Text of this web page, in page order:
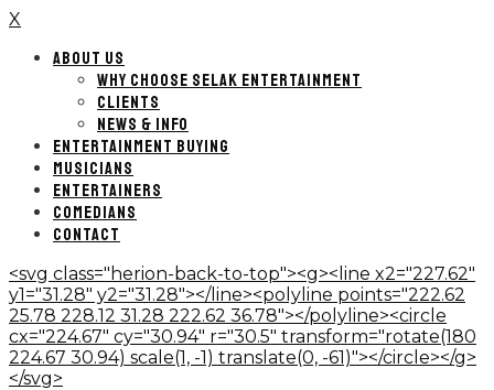
X
ABOUT US
WHY CHOOSE SELAK ENTERTAINMENT
CLIENTS
NEWS & INFO
ENTERTAINMENT BUYING
MUSICIANS
ENTERTAINERS
COMEDIANS
CONTACT
<svg class="herion-back-to-top"><g><line x2="227.62"
y1="31.28" y2="31.28"></line><polyline points="222.62
25.78 228.12 31.28 222.62 36.78"></polyline><circle
cx="224.67" cy="30.94" r="30.5" transform="rotate(180
224.67 30.94) scale(1, -1) translate(0, -61)"></circle></g>
</svg>